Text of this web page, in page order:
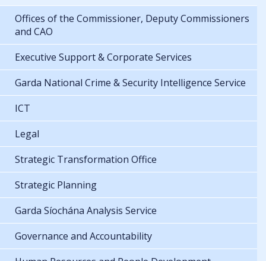
Offices of the Commissioner, Deputy Commissioners
and CAO
Executive Support & Corporate Services
Garda National Crime & Security Intelligence Service
ICT
Legal
Strategic Transformation Office
Strategic Planning
Garda Síochána Analysis Service
Governance and Accountability